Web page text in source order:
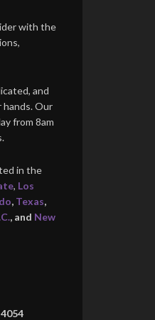
with the
and
Our
from 8am
in the
, Los
, Texas,
, and New